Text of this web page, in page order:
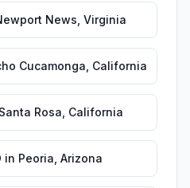
News Virginia
Cucamonga California
Santa Rosa California
in Peoria Arizona